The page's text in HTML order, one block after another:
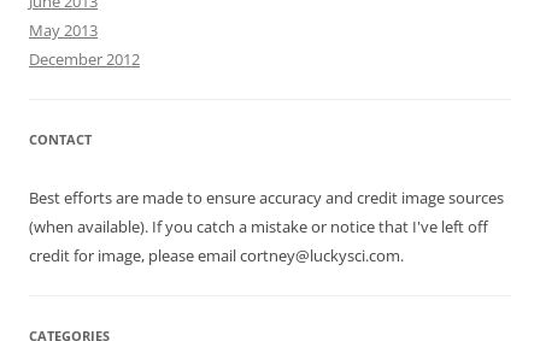
May 2013
December 2012
CONTACT
Best efforts are made to ensure accuracy and credit image sources
(when available). If you catch a mistake or notice that I've left off
credit for image, please email cortney@luckysci.com.
CATEGORIES